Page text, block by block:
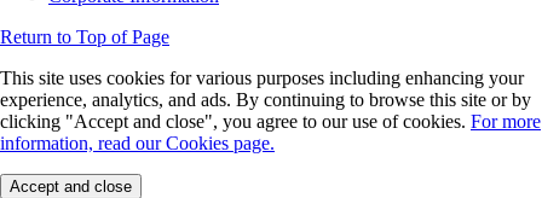
Return to Top of Page
This site uses cookies for various purposes including enhancing your
experience, analytics, and ads. By continuing to browse this site or by
clicking "Accept and close", you agree to our use of cookies. For more
information, read our Cookies page.
Accept and close